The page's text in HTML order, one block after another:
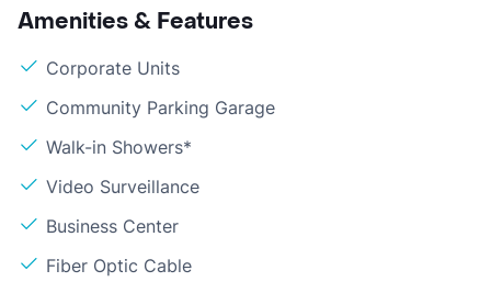
Amenities & Features
Corporate Units
Community Parking Garage
Walk-in Showers*
Video Surveillance
Business Center
Fiber Optic Cable